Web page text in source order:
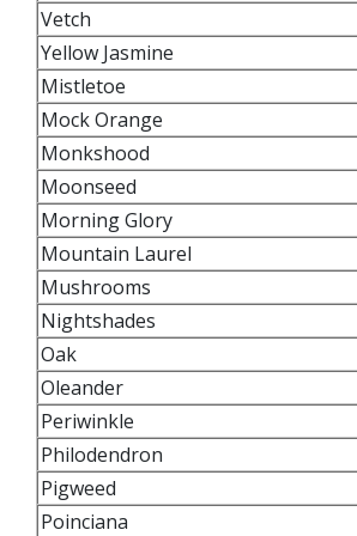
Vetch
Yellow Jasmine
Mistletoe
Mock Orange
Monkshood
Moonseed
Morning Glory
Mountain Laurel
Mushrooms
Nightshades
Oak
Oleander
Periwinkle
Philodendron
Pigweed
Poinciana